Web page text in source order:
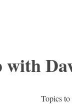
Topics